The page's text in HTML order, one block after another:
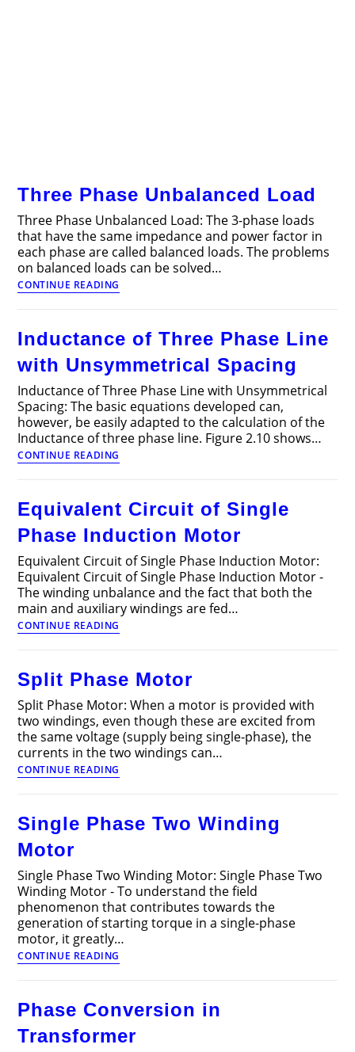
Three Phase Unbalanced Load
Three Phase Unbalanced Load: The 3-phase loads
that have the same impedance and power factor in
each phase are called balanced loads. The problems
on balanced loads can be solved…
CONTINUE READING
Phase
Inductance of Three Phase Line
with Unsymmetrical Spacing
Inductance of Three Phase Line with Unsymmetrical
Spacing: The basic equations developed can,
however, be easily adapted to the calculation of the
Inductance of three phase line. Figure 2.10 shows…
CONTINUE READING
of
Line
Unsymmetrical
Spacing
Equivalent Circuit of Single
Phase Induction Motor
Equivalent Circuit of Single Phase Induction Motor:
Equivalent Circuit of Single Phase Induction Motor -
The winding unbalance and the fact that both the
main and auxiliary windings are fed…
CONTINUE READING
Circuit
Phase
Motor
Split Phase Motor
Split Phase Motor: When a motor is provided with
two windings, even though these are excited from
the same voltage (supply being single-phase), the
currents in the two windings can…
CONTINUE READING
Phase
Single Phase Two Winding
Motor
Single Phase Two Winding Motor: Single Phase Two
Winding Motor - To understand the field
phenomenon that contributes towards the
generation of starting torque in a single-phase
motor, it greatly…
CONTINUE READING
Phase
Motor
Phase Conversion in
Transformer